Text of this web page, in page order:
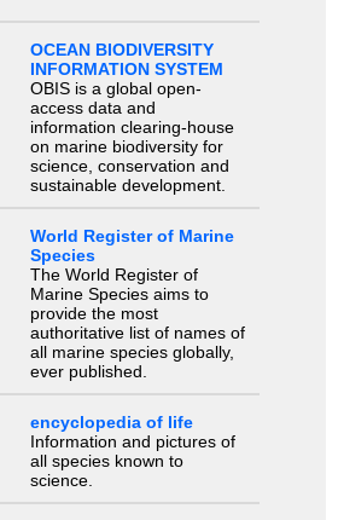
OCEAN BIODIVERSITY
INFORMATION SYSTEM
OBIS is a global open-
access data and
information clearing-house
on marine biodiversity for
science, conservation and
sustainable development.
World Register of Marine
Species
The World Register of
Marine Species aims to
provide the most
authoritative list of names of
all marine species globally,
ever published.
encyclopedia of life
Information and pictures of
all species known to
science.